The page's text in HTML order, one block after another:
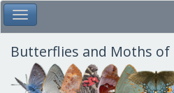
Skip
to
main
content
Toggle Main Menu
Butterflies and Moths of